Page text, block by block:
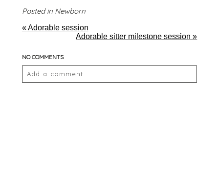
Posted in Newborn
«Adorable session
Adorable sitter milestone session»
NO COMMENTS
Add a comment...